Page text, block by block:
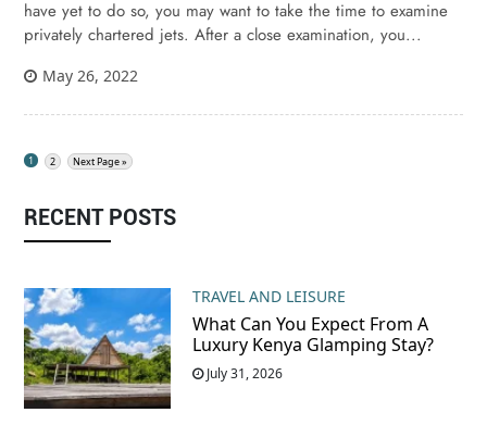
have yet to do so, you may want to take the time to examine
privately chartered jets. After a close examination, you...
May 26, 2022
1 2 Next Page »
RECENT POSTS
TRAVEL AND LEISURE
What Can You Expect From A
Luxury Kenya Glamping Stay?
July 31, 2026